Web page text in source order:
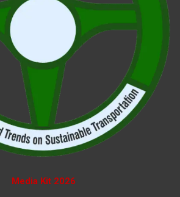
Media Kit 2026